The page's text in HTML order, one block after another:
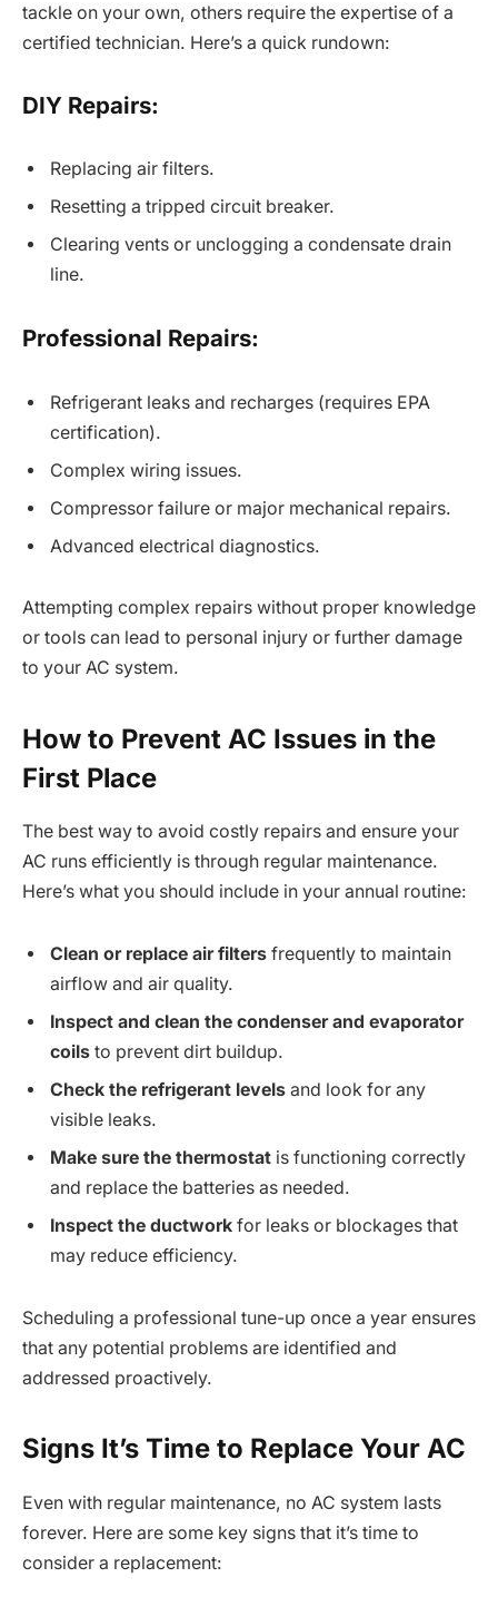
tackle on your own, others require the expertise of a
certified technician. Here’s a quick rundown:
DIY Repairs:
Replacing air filters.
Resetting a tripped circuit breaker.
Clearing vents or unclogging a condensate drain
line.
Professional Repairs:
Refrigerant leaks and recharges (requires EPA
certification).
Complex wiring issues.
Compressor failure or major mechanical repairs.
Advanced electrical diagnostics.
Attempting complex repairs without proper knowledge
or tools can lead to personal injury or further damage
to your AC system.
How to Prevent AC Issues in the
First Place
The best way to avoid costly repairs and ensure your
AC runs efficiently is through regular maintenance.
Here’s what you should include in your annual routine:
Clean or replace air filters frequently to maintain
airflow and air quality.
Inspect and clean the condenser and evaporator
coils to prevent dirt buildup.
Check the refrigerant levels and look for any
visible leaks.
Make sure the thermostat is functioning correctly
and replace the batteries as needed.
Inspect the ductwork for leaks or blockages that
may reduce efficiency.
Scheduling a professional tune-up once a year ensures
that any potential problems are identified and
addressed proactively.
Signs It’s Time to Replace Your AC
Even with regular maintenance, no AC system lasts
forever. Here are some key signs that it’s time to
consider a replacement: